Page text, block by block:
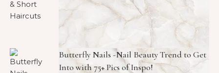
Butterfly Nails -Nail Beauty Trend to Get
Into with 75+ Pics of Inspo!